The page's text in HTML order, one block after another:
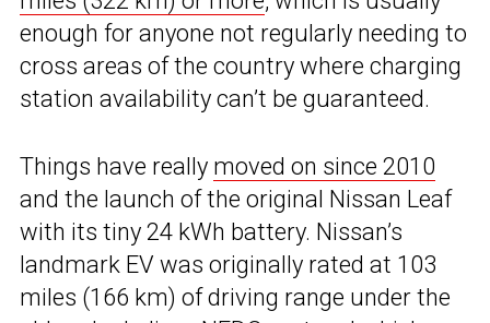
enough for anyone not regularly needing to
cross areas of the country where charging
station availability can’t be guaranteed.
Things have really moved on since 2010
and the launch of the original Nissan Leaf
with its tiny 24 kWh battery. Nissan’s
landmark EV was originally rated at 103
miles (166 km) of driving range under the